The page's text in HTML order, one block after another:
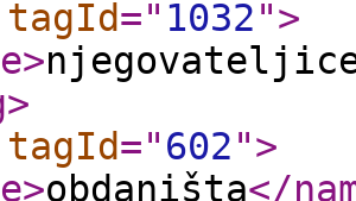
tagId=" 1032">
>
>
tagId="602">
>obdaništa</